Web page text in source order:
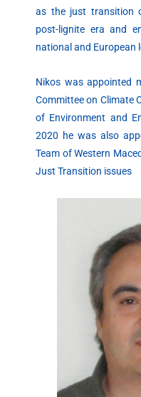
as the just transition
post-lignite era and
national and European
Nikos was appointed
Committee on Climate
of Environment and
2020 he was also
Team of Western
Just Transition issues